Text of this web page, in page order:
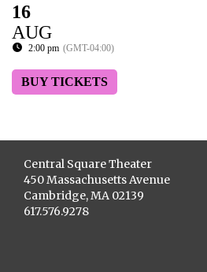
16
AUG
2:00 pm (GMT-04:00)
BUY TICKETS
Central Square Theater
450 Massachusetts Avenue
Cambridge, MA 02139
617.576.9278